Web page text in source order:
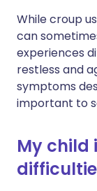
While croup
can
experiences
restless and
symptoms
important to
My child